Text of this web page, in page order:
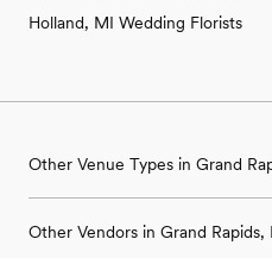
Holland, MI Wedding Florists
Other Venue Types in Grand
Ballroom & Banquet Hall
Other Vendors in Grand Rapids,